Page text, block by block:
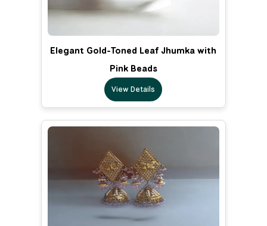
Elegant Gold-Toned Leaf Jhumka with
Pink Beads
View Details